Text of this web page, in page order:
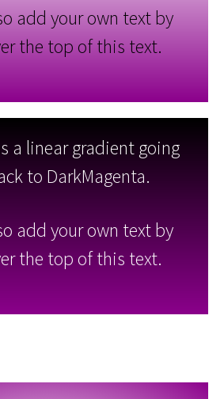
add your own text by
the top of this text.
a linear gradient going
to DarkMagenta.
add your own text by
the top of this text.